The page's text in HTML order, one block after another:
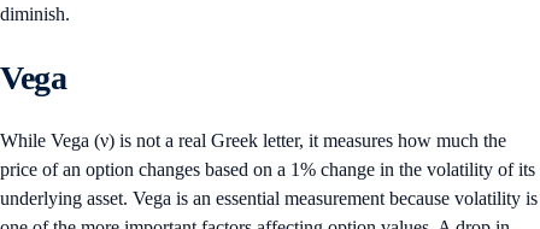
diminish.
Vega
While Vega (ν) is not a real Greek letter, it measures how much the
price of an option changes based on a 1% change in the volatility of its
underlying asset. Vega is an essential measurement because volatility is